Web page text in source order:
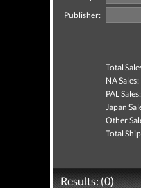
Publisher:
Total
NA Sales:
PAL Sales:
Japan
Other
Total
Results: (0)